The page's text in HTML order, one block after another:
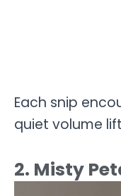
Each snip
quiet volume
2. Misty